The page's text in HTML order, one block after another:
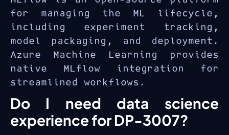
for managing the ML lifecycle,
including experiment tracking,
model packaging, and deployment.
Azure Machine Learning provides
native MLflow integration for
streamlined workflows.
Do I need data science
experience for DP-3007?